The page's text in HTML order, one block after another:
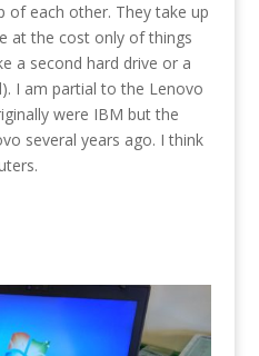
of each other. They take up
at the cost only of things
a second hard drive or a
I am partial to the Lenovo
were IBM but the
several years ago. I think